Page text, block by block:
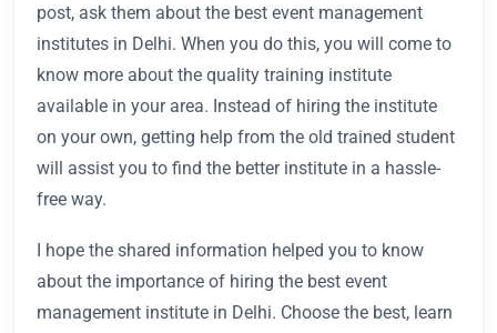
post, ask them about the best event management
institutes in Delhi. When you do this, you will come to
know more about the quality training institute
available in your area. Instead of hiring the institute
on your own, getting help from the old trained student
will assist you to find the better institute in a hassle-
free way.
I hope the shared information helped you to know
about the importance of hiring the best event
management institute in Delhi. Choose the best, learn